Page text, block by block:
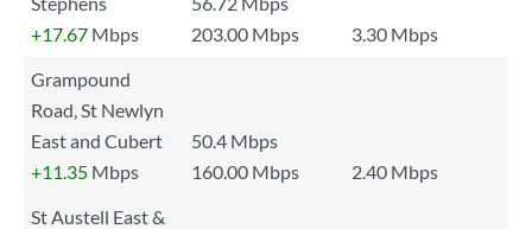
+17.67 Mbps 203.00 Mbps
3.30 Mbps
Grampound
Road, St Newlyn
East and Cubert
50.4 Mbps
+11.35 Mbps 160.00 Mbps
2.40 Mbps
St Austell East &